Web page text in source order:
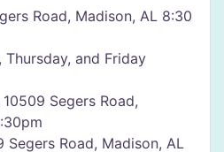
Road, Madison, AL 8:30
Thursday, and Friday
Segers Road,
Segers Road, Madison, AL